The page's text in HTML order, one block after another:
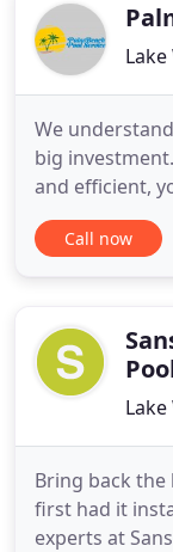
We
big
and efficient,
Beach Pool
integrity. We
responsive in
Call now
Bring back
first had it
experts at